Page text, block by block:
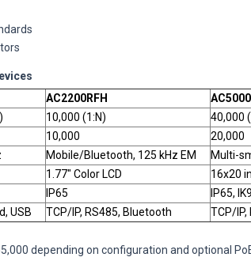
AC2200RFH
10,000 (1:N)
40,000
10,000
20,000
Mobile/Bluetooth, 125 kHz EM
Multi-
1.77" Color LCD
16x20
IP65
IP65, IK9
USB TCP/IP, RS485, Bluetooth
TCP/IP,
depending on configuration and optional